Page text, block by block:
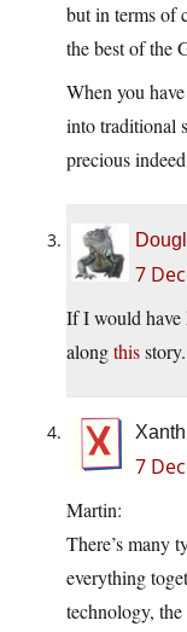
but in terms of
the best of the
When you
into traditional
precious
7
If I would have
alongthis
7
Martin:
There’s many
everything
technology,